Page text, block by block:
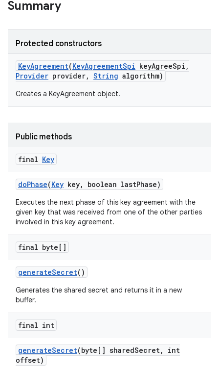
Summary
Protected constructors
KeyAgreement(KeyAgreementSpi keyAgreeSpi ,
Provider provider, String algorithm)
Creates a KeyAgreement object.
Public methods
final Key
doPhase(Key key, boolean lastPhase)
Executes the next phase of this key agreement with the
given key that was received from one of the other parties
involved in this key agreement.
final byte[]
generateSecret()
Generates the shared secret and returns it in a new
buffer.
final int
generateSecret(byte[] sharedSecret,
int
offset)